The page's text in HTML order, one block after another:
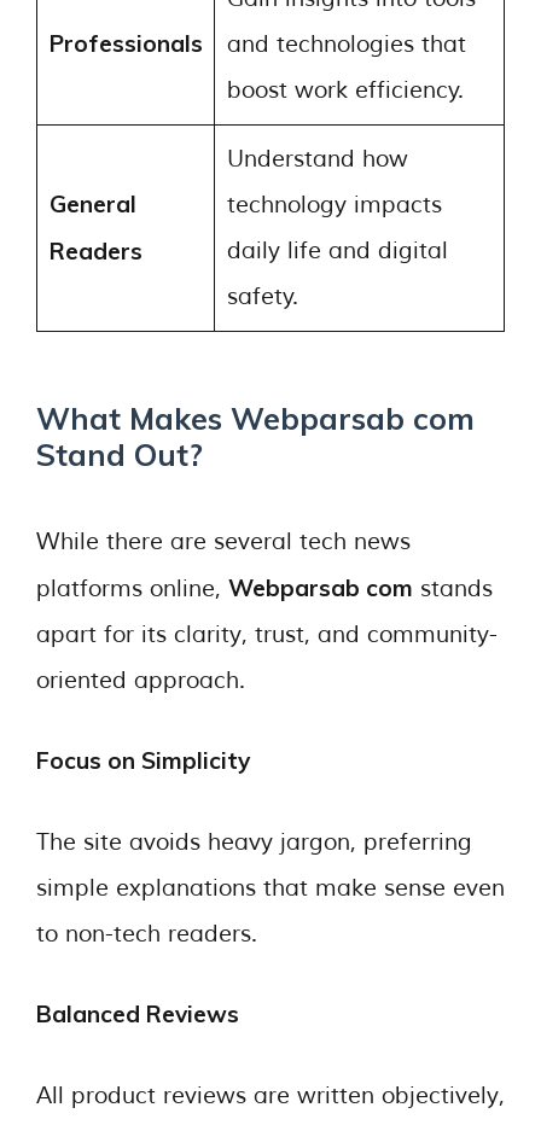
Professionals
and technologies that
boost work efficiency.
General
Readers
Understand how
technology impacts
daily life and digital
safety.
What Makes Webparsab com
Stand Out?
While there are several tech news
platforms online, Webparsab com stands
apart for its clarity, trust, and community-
oriented approach.
Focus on Simplicity
The site avoids heavy jargon, preferring
simple explanations that make sense even
to non-tech readers.
Balanced Reviews
All product reviews are written objectively,